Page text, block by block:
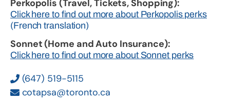
(647) 519-5115
cotapsa@toronto.ca
Perkopolis (Travel, Tickets, Shopping):
Click here to find out more about Perkopolis perks
(French translation)
Sonnet (Home and Auto Insurance):
Click here to find out more about Sonnet perks